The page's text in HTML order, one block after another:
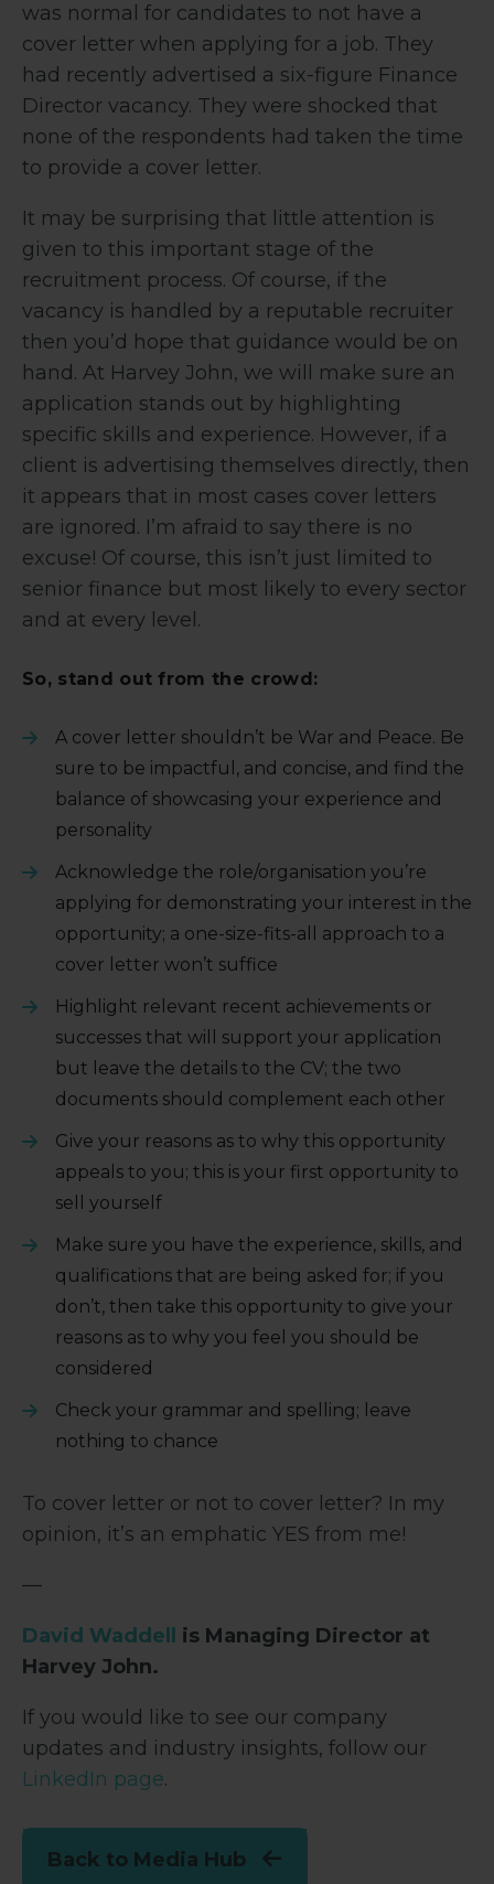
was normal for candidates to not have a
cover letter when applying for a job. They
had recently advertised a six-figure Finance
Director vacancy. They were shocked that
none of the respondents had taken the time
to provide a cover letter.
It may be surprising that little attention is
given to this important stage of the
recruitment process. Of course, if the
vacancy is handled by a reputable recruiter
then you’d hope that guidance would be on
hand. At Harvey John, we will make sure an
application stands out by highlighting
specific skills and experience. However, if a
client is advertising themselves directly, then
it appears that in most cases cover letters
are ignored. I’m afraid to say there is no
excuse! Of course, this isn’t just limited to
senior finance but most likely to every sector
and at every level.
So, stand out from the crowd:
A cover letter shouldn’t be War and Peace. Be
sure to be impactful, and concise, and find the
balance of showcasing your experience and
personality
Acknowledge the role/organisation you’re
applying for demonstrating your interest in the
opportunity; a one-size-fits-all approach to a
cover letter won’t suffice
Highlight relevant recent achievements or
successes that will support your application
but leave the details to the CV; the two
documents should complement each other
Give your reasons as to why this opportunity
appeals to you; this is your first opportunity to
sell yourself
Make sure you have the experience, skills, and
qualifications that are being asked for; if you
don’t, then take this opportunity to give your
reasons as to why you feel you should be
considered
Check your grammar and spelling; leave
nothing to chance
To cover letter or not to cover letter? In my
opinion, it’s an emphatic YES from me!
—
David Waddell
is Managing Director at
Harvey John.
If you would like to see our company
updates and industry insights, follow our
LinkedIn page.
Back to Media Hub